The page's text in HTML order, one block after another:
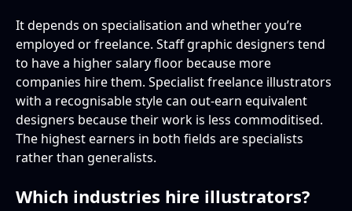
It depends on specialisation and whether you’re
employed or freelance. Staff graphic designers tend
to have a higher salary floor because more
companies hire them. Specialist freelance illustrators
with a recognisable style can out-earn equivalent
designers because their work is less commoditised.
The highest earners in both fields are specialists
rather than generalists.
Which industries hire illustrators?